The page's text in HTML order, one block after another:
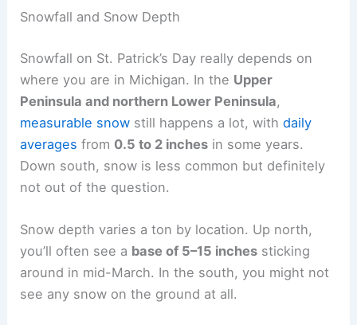
Snowfall and Snow Depth
Snowfall on St. Patrick’s Day really depends on
where you are in Michigan. In the Upper
Peninsula and northern Lower Peninsula,
measurable snow still happens a lot, withdaily
averages from 0.5 to 2 inches in some years.
Down south, snow is less common but definitely
not out of the question.
Snow depth varies a ton by location. Up north,
you’ll often see a base of 5–15 inches sticking
around in mid-March. In the south, you might not
see any snow on the ground at all.